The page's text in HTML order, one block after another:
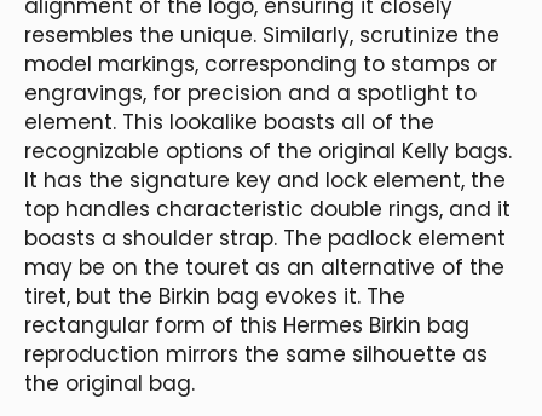
resembles the unique. Similarly, scrutinize the
model markings, corresponding to stamps or
engravings, for precision and a spotlight to
element. This lookalike boasts all of the
recognizable options of the original Kelly bags.
It has the signature key and lock element, the
top handles characteristic double rings, and it
boasts a shoulder strap. The padlock element
may be on the touret as an alternative of the
tiret, but the Birkin bag evokes it. The
rectangular form of this Hermes Birkin bag
reproduction mirrors the same silhouette as
the original bag.